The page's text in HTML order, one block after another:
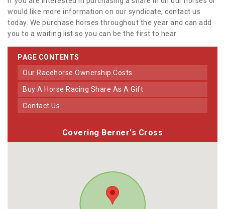
would like more information on our syndicate, contact us
today. We purchase horses throughout the year and can add
you to a waiting list so you can be the first to hear.
PAGE CONTENTS
Our Racehorse Ownership Costs
Buy A Horse Racing Share As A Gift
Contact Us
Covering Berner's Cross